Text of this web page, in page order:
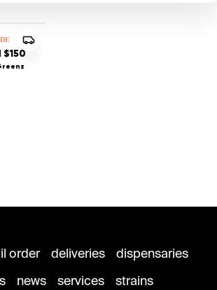
$150
order deliveries
dispensaries
news services strains